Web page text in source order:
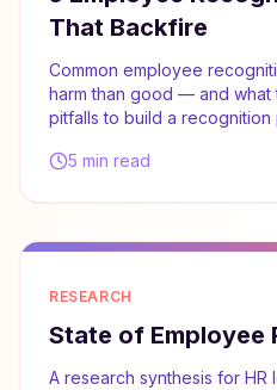
That Backfire
Common employee
harm than good — and what
pitfalls to build a recognition
5 min read
RESEARCH
State of Employee
A research synthesis for HR